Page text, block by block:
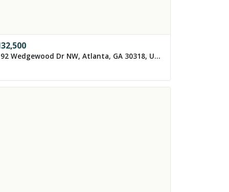
1192 Wedgewood Dr NW, Atlanta, GA 30318, USA